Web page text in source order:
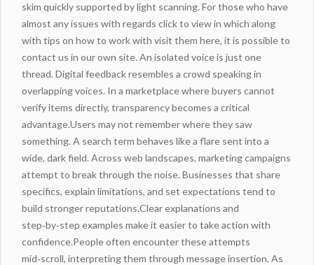
skim quickly supported by light scanning. For those who have
almost any issues with regards click to viewin which along
with tips on how to work with visit them here, it is possible to
contact us in our own site. An isolated voice is just one
thread. Digital feedback resembles a crowd speaking in
overlapping voices. In a marketplace where buyers cannot
verify items directly, transparency becomes a critical
advantage.Users may not remember where they saw
something. A search term behaves like a flare sent into a
wide, dark field. Across web landscapes, marketing campaigns
attempt to break through the noise. Businesses that share
specifics, explain limitations, and set expectations tend to
build stronger reputations.Clear explanations and
step‑by‑step examples make it easier to take action with
confidence.People often encounter these attempts
mid‑scroll, interpreting them through message insertion. As